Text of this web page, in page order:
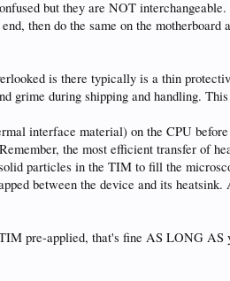
but they are NOT
then do the same on the
is there typically is a thin
grime during shipping and handling.
interface material) on the CPU
the most efficient transfer of
particles in the TIM to fill the
between the device and its
pre-applied, that's fine AS LONG AS